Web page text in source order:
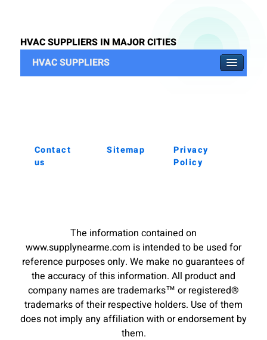
HVAC SUPPLIERS IN MAJOR CITIES
HVAC SUPPLIERS
Contact
us
Sitemap
Privacy
Policy
The information contained on
www.supplynearme.com is intended to be used for
reference purposes only. We make no guarantees of
the accuracy of this information. All product and
company names are trademarks™ or registered®
trademarks of their respective holders. Use of them
does not imply any affiliation with or endorsement by
them.